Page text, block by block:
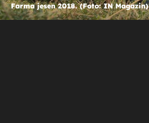
Farma jesen 2018. (Foto: IN Magazin)